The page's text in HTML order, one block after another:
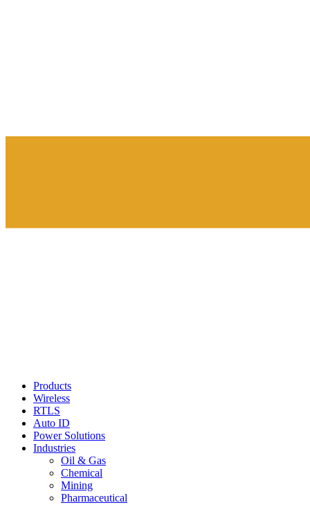
Products
Wireless
RTLS
Auto ID
Power Solutions
Industries
Oil & Gas
Chemical
Mining
Pharmaceutical